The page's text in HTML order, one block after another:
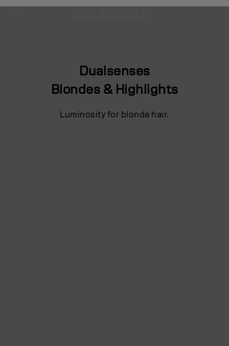
Dualsenses
Blondes & Highlights
Luminosity for blonde hair.